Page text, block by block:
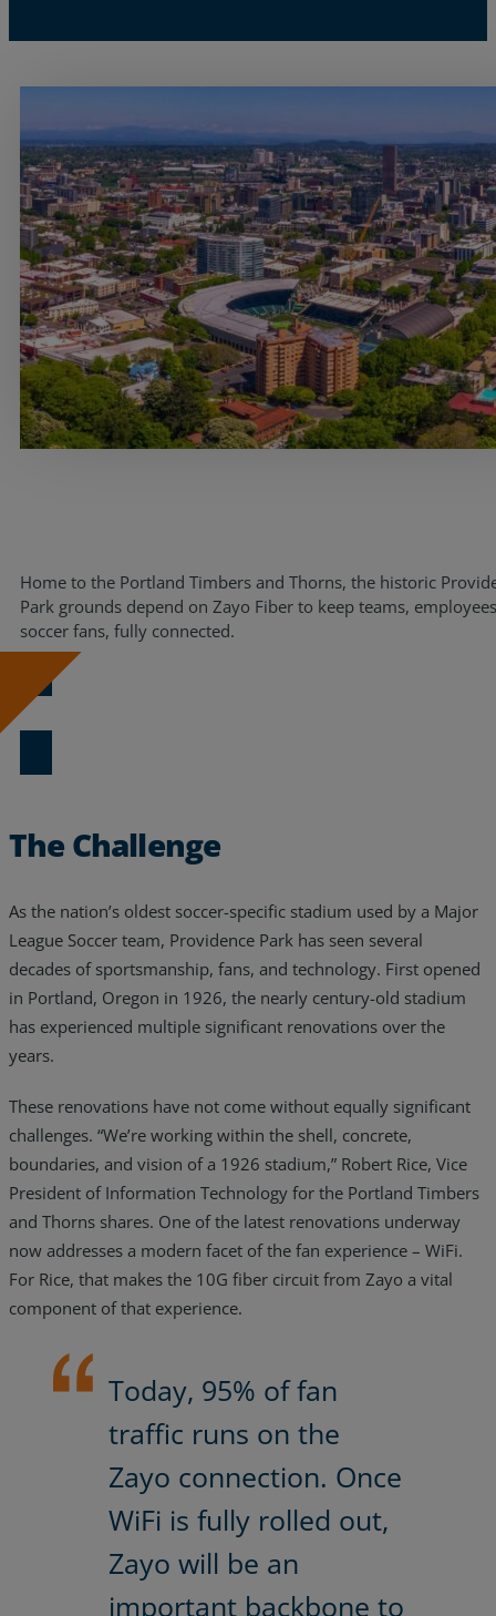
Home to the Portland Timbers and Thorns, the historic
Park grounds depend on Zayo Fiber to keep teams,
soccer fans, fully connected.
Download the Case Study
The Challenge
As the nation’s oldest soccer-specific stadium used by a Major
League Soccer team, Providence Park has seen several
decades of sportsmanship, fans, and technology. First opened
in Portland, Oregon in 1926, the nearly century-old stadium
has experienced multiple significant renovations over the
years.
These renovations have not come without equally significant
challenges. “We’re working within the shell, concrete,
boundaries, and vision of a 1926 stadium,” Robert Rice, Vice
President of Information Technology for the Portland Timbers
and Thorns shares. One of the latest renovations underway
now addresses a modern facet of the fan experience – WiFi.
For Rice, that makes the 10G fiber circuit from Zayo a vital
component of that experience.
Today, 95% of fan
traffic runs on the
Zayo connection. Once
WiFi is fully rolled out,
Zayo will be an
important backbone to